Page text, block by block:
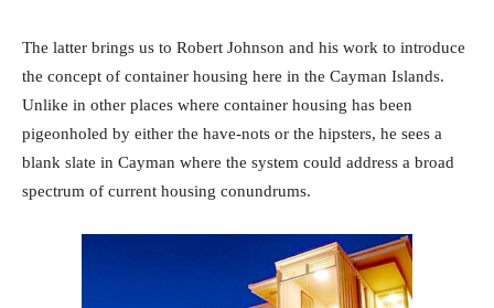
The latter brings us to Robert Johnson and his work to introduce
the concept of container housing here in the Cayman Islands.
Unlike in other places where container housing has been
pigeonholed by either the have-nots or the hipsters, he sees a
blank slate in Cayman where the system could address a broad
spectrum of current housing conundrums.